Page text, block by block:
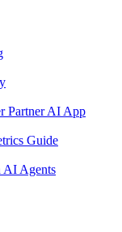
Partner AI App
Guide
AI Agents